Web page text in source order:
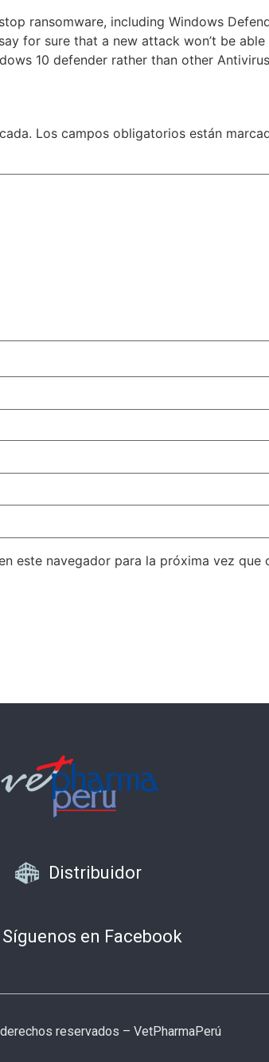
ransomware, including Windows
for sure that a new attack won’t be
10 defender rather than other
Los campos obligatorios están
este navegador para la próxima vez que
Distribuidor
Síguenos en Facebook
reservados – VetPharmaPerú